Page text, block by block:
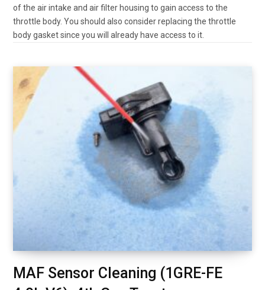
of the air intake and air filter housing to gain access to the
throttle body. You should also consider replacing the throttle
body gasket since you will already have access to it.
MAF Sensor Cleaning (1GRE-FE